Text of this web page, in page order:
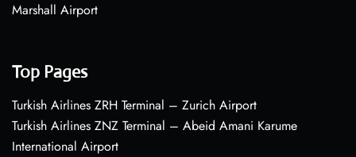
Marshall Airport
Top Pages
Turkish Airlines ZRH Terminal – Zurich Airport
Turkish Airlines ZNZ Terminal – Abeid Amani Karume
International Airport